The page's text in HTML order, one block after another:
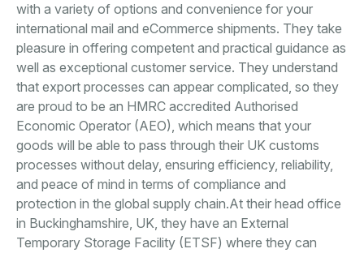
with a variety of options and convenience for your
international mail and eCommerce shipments. They take
pleasure in offering competent and practical guidance as
well as exceptional customer service. They understand
that export processes can appear complicated, so they
are proud to be an HMRC accredited Authorised
Economic Operator (AEO), which means that your
goods will be able to pass through their UK customs
processes without delay, ensuring efficiency, reliability,
and peace of mind in terms of compliance and
protection in the global supply chain.At their head office
in Buckinghamshire, UK, they have an External
Temporary Storage Facility (ETSF) where they can